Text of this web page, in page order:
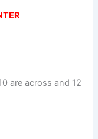
are across and 12